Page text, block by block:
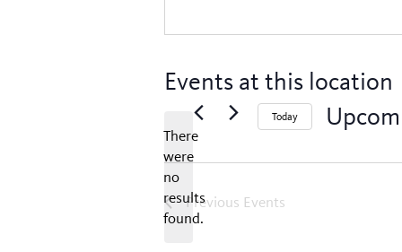
Events at this location
Notice
There
were
no
results
found.
Today
date.
Previous Events